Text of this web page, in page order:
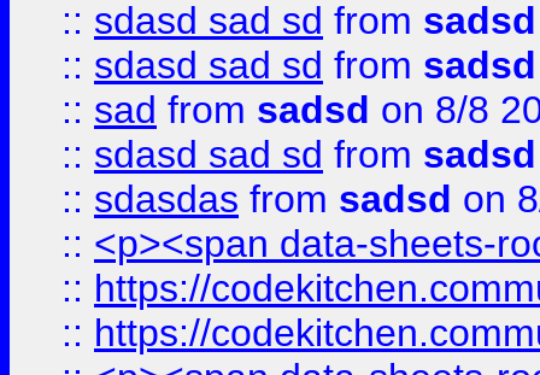
:: sdasd sad sd from sadsd
:: sdasd sad sd from sadsd
:: sad from sadsd on 8/8
:: sdasd sad sd from sadsd
:: sdasdas from sadsd on
:: <p><span data-sheets-
:: https://
:: https://